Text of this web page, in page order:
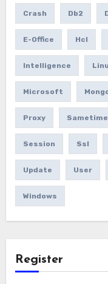
Crash Db2
E-Office Hcl
Intelligence
Microsoft
Proxy Sametime
Session Ssl
Update User
Windows
Register